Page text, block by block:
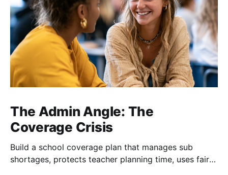
The Admin Angle: The
Coverage Crisis
Build a school coverage plan that manages sub
shortages, protects teacher planning time, uses fair